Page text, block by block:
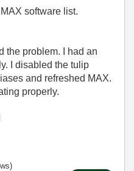
software list.
the problem. I had an
I disabled the tulip
and refreshed MAX.
properly.